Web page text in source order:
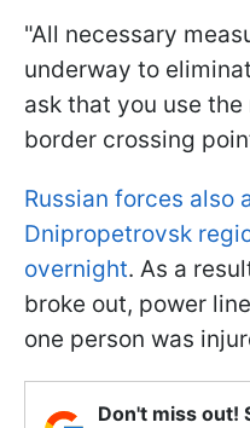
"All necessary
underway to
ask that you use
border crossing
Russian forces also
Dnipropetrovsk
overnight. As a
broke out, power
one person was
Don't miss out!